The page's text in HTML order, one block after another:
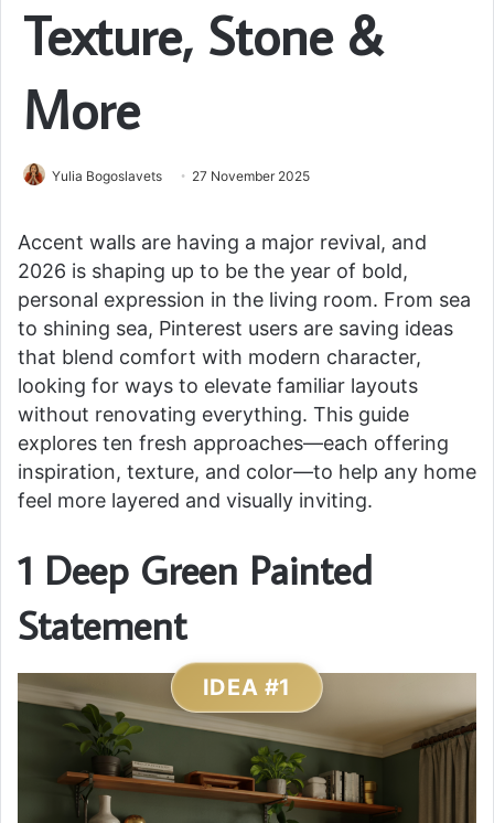
Texture, Stone &
More
Yulia Bogoslavets 27 November 2025
Accent walls are having a major revival, and
2026 is shaping up to be the year of bold,
personal expression in the living room. From sea
to shining sea, Pinterest users are saving ideas
that blend comfort with modern character,
looking for ways to elevate familiar layouts
without renovating everything. This guide
explores ten fresh approaches—each offering
inspiration, texture, and color—to help any home
feel more layered and visually inviting.
1 Deep Green Painted
Statement
IDEA #1